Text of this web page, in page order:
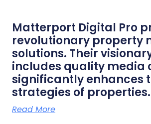
Matterport Digital Pro
revolutionary property
solutions. Their
includes quality media
significantly enhances
strategies of properties.
Read More